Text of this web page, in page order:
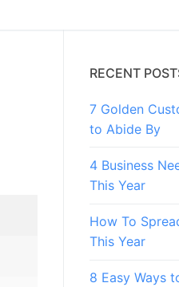
RECENT
7 Golden
to Abide By
4 Business
This Year
How To
This Year
8 Easy Ways